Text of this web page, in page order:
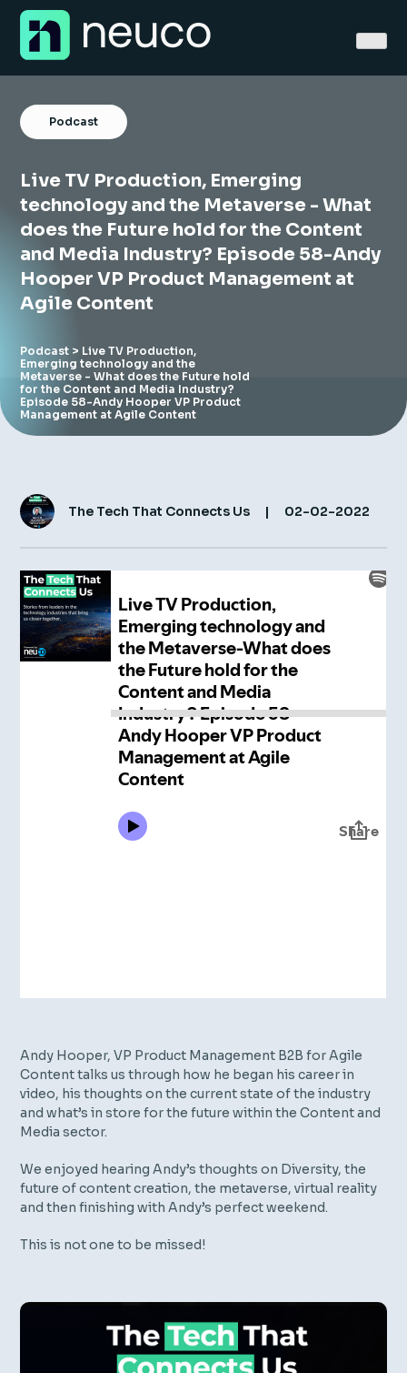
Skip
content
Home
About
Jobs
Services
Sectors
Success Stories
Insight Hub
Podcast
Live TV Production, Emerging
technology and the Metaverse - What
does the Future hold for the Content
and Media Industry? Episode 58-Andy
Hooper VP Product Management at
Agile Content
Podcast > Live TV Production,
Emerging technology and the
Metaverse - What does the Future hold
for the Content and Media Industry?
Episode 58-Andy Hooper VP Product
Management at Agile Content
The Tech That Connects Us | 02-02-2022
Andy Hooper, VP Product Management B2B for Agile
Content talks us through how he began his career in
video, his thoughts on the current state of the industry
and what’s in store for the future within the Content and
Media sector.
We enjoyed hearing Andy’s thoughts on Diversity, the
future of content creation, the metaverse, virtual reality
and then finishing with Andy’s perfect weekend.
This is not one to be missed!